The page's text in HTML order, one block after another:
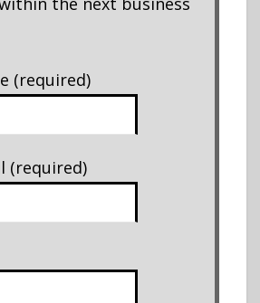
(required)
(required)